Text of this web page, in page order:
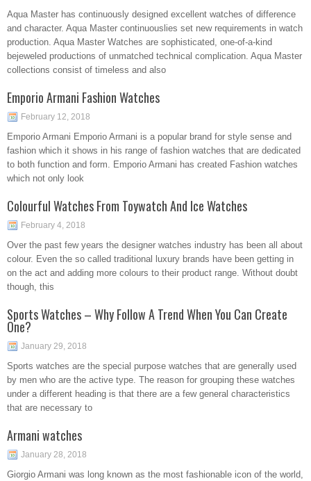
Aqua Master has continuously designed excellent watches of difference
and character. Aqua Master continuouslies set new requirements in watch
production. Aqua Master Watches are sophisticated, one-of-a-kind
bejeweled productions of unmatched technical complication. Aqua Master
collections consist of timeless and also
Emporio Armani Fashion Watches
February 12, 2018
Emporio Armani Emporio Armani is a popular brand for style sense and
fashion which it shows in his range of fashion watches that are dedicated
to both function and form. Emporio Armani has created Fashion watches
which not only look
Colourful Watches From Toywatch And Ice Watches
February 4, 2018
Over the past few years the designer watches industry has been all about
colour. Even the so called traditional luxury brands have been getting in
on the act and adding more colours to their product range. Without doubt
though, this
Sports Watches – Why Follow A Trend When You Can Create
One?
January 29, 2018
Sports watches are the special purpose watches that are generally used
by men who are the active type. The reason for grouping these watches
under a different heading is that there are a few general characteristics
that are necessary to
Armani watches
January 28, 2018
Giorgio Armani was long known as the most fashionable icon of the world,